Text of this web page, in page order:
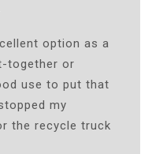
option as a
together or
use to put that
my
the recycle truck